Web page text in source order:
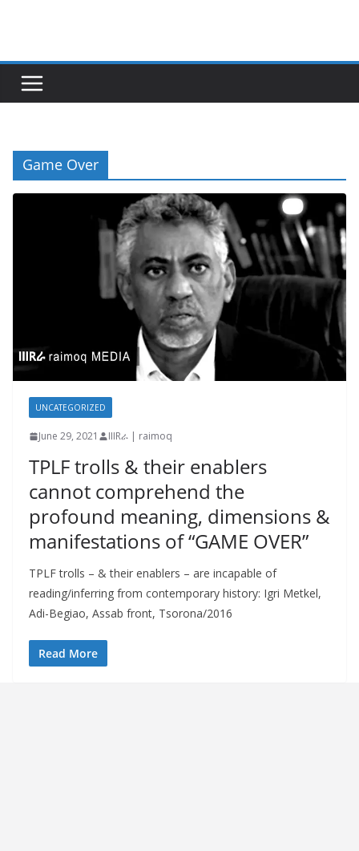
Game Over
UNCATEGORIZED
June 29, 2021 IIIRራ | raimoq
TPLF trolls & their enablers
cannot comprehend the
profound meaning, dimensions &
manifestations of “GAME OVER”
TPLF trolls – & their enablers – are incapable of
reading/inferring from contemporary history: Igri Metkel,
Adi-Begiao, Assab front, Tsorona/2016
Read More